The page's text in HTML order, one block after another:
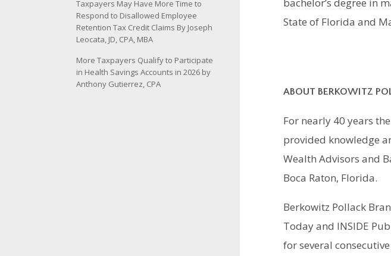
Taxpayers May Have More Time to
Respond to Disallowed Employee
Retention Tax Credit Claims By Joseph
Leocata, JD, CPA, MBA
More Taxpayers Qualify to Participate
in Health Savings Accounts in 2026 by
Anthony Gutierrez, CPA
bachelor’s degree in
State of Florida and
ABOUT BERKOWITZ
For nearly 40 years
provided knowledge
Wealth Advisors and
Boca Raton, Florida.
Berkowitz Pollack
Today and INSIDE
for several